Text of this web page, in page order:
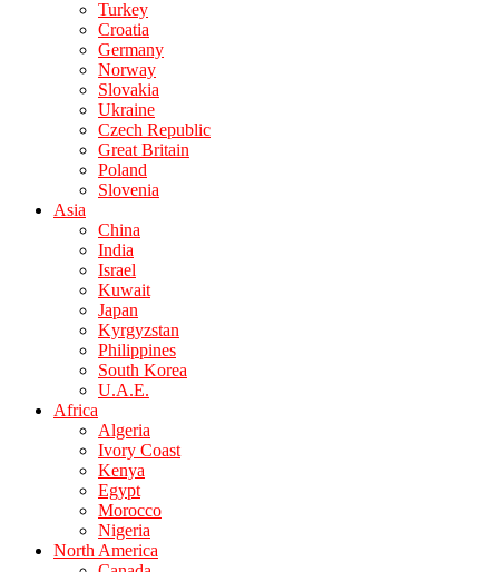
Turkey
Croatia
Germany
Norway
Slovakia
Ukraine
Czech Republic
Great Britain
Poland
Slovenia
Asia
China
India
Israel
Kuwait
Japan
Kyrgyzstan
Philippines
South Korea
U.A.E.
Africa
Algeria
Ivory Coast
Kenya
Egypt
Morocco
Nigeria
North America